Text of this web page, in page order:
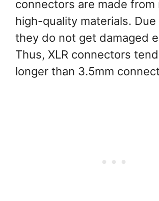
connectors are made from
high-quality materials.
they do not get damaged
Thus, XLR connectors
longer than 3.5mm